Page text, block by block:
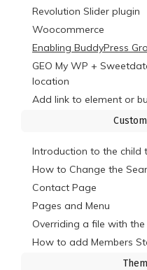
Revolution Slider plugin
Woocommerce
Enabling BuddyPress
GEO My WP +
location
Add link to element or
Introduction to the child
How to Change the
Contact Page
Pages and Menu
Overriding a file with
How to add Members